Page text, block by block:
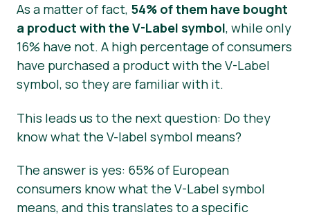
As a matter of fact, 54% of them have bought
a product with the V-Label symbol, while only
16% have not. A high percentage of consumers
have purchased a product with the V-Label
symbol, so they are familiar with it.
This leads us to the next question: Do they
know what the V-label symbol means?
The answer is yes: 65% of European
consumers know what the V-Label symbol
means, and this translates to a specific